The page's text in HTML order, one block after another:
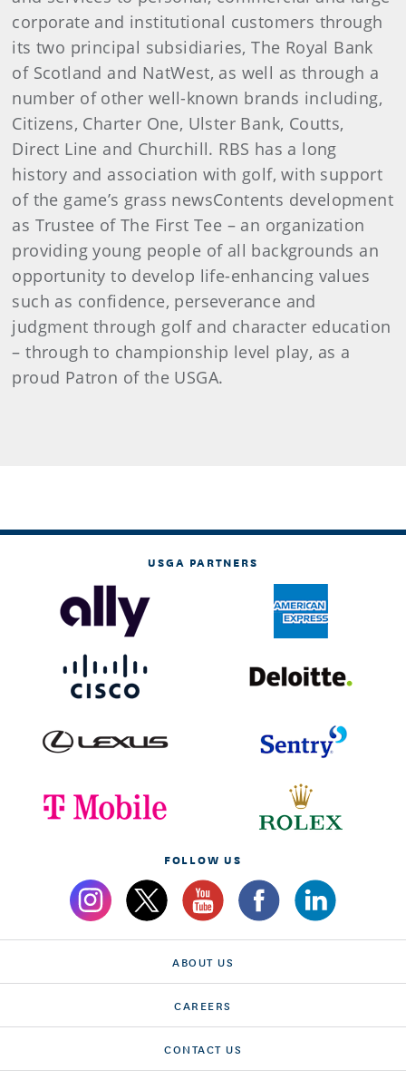
corporate and institutional customers through
its two principal subsidiaries, The Royal Bank
of Scotland and NatWest, as well as through a
number of other well-known brands including,
Citizens, Charter One, Ulster Bank, Coutts,
Direct Line and Churchill. RBS has a long
history and association with golf, with support
of the game’s grass newsContents development
as Trustee of The First Tee – an organization
providing young people of all backgrounds an
opportunity to develop life-enhancing values
such as confidence, perseverance and
judgment through golf and character education
– through to championship level play, as a
proud Patron of the USGA.
USGA PARTNERS
FOLLOW US
ABOUT US
CAREERS
CONTACT US